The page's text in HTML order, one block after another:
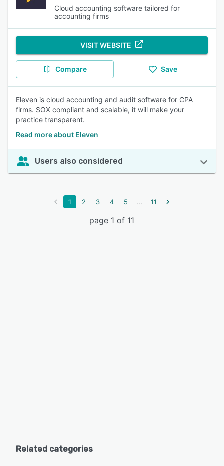
Cloud accounting software tailored for
accounting firms
VISIT WEBSITE
Compare Save
Eleven is cloud accounting and audit software for CPA
firms. SOX compliant and scalable, it will make your
practice transparent.
Read more about Eleven
Users also considered
1 2 3 4 5 ... 11
page 1 of 11
Related categories